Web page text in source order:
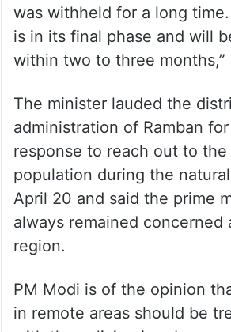
was withheld for a long
is in its final phase and will
within two to three months,”
The minister lauded the
administration of Ramban
response to reach out to
population during the
April 20 and said the prime
always remained concerned
region.
PM Modi is of the opinion
in remote areas should be